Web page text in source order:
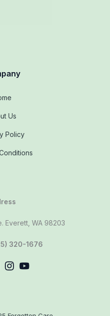
Us
Policy
Everett, WA 98203
320-1676